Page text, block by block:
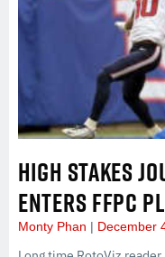
HIGH STAKES
ENTERS FFPC
Monty Phan December